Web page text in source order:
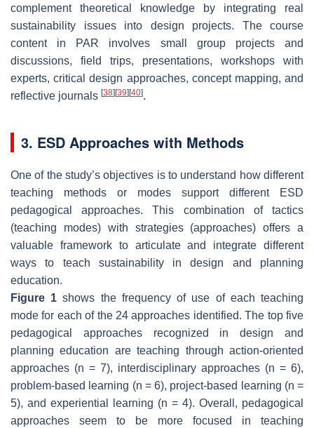
complement theoretical knowledge by integrating real
sustainability issues into design projects. The course
content in PAR involves small group projects and
discussions, field trips, presentations, workshops with
experts, critical design approaches, concept mapping, and
reflective journals [38] [39] [40].
3. ESD Approaches with Methods
One of the study’s objectives is to understand how different
teaching methods or modes support different ESD
pedagogical approaches. This combination of tactics
(teaching modes) with strategies (approaches) offers a
valuable framework to articulate and integrate different
ways to teach sustainability in design and planning
education.
Figure 1 shows the frequency of use of each teaching
mode for each of the 24 approaches identified. The top five
pedagogical approaches recognized in design and
planning education are teaching through action-oriented
approaches (n = 7), interdisciplinary approaches (n = 6),
problem-based learning (n = 6), project-based learning (n =
5), and experiential learning (n = 4). Overall, pedagogical
approaches seem to be more focused in teaching